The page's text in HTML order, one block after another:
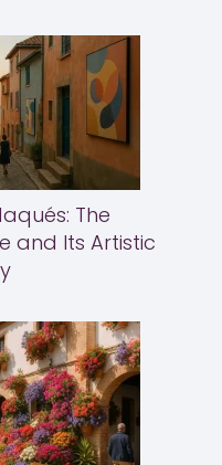
The
and Its Artistic